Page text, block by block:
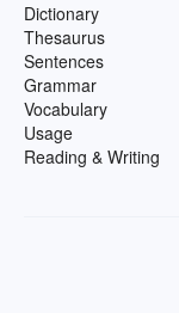
Dictionary
Thesaurus
Sentences
Grammar
Vocabulary
Usage
Reading & Writing